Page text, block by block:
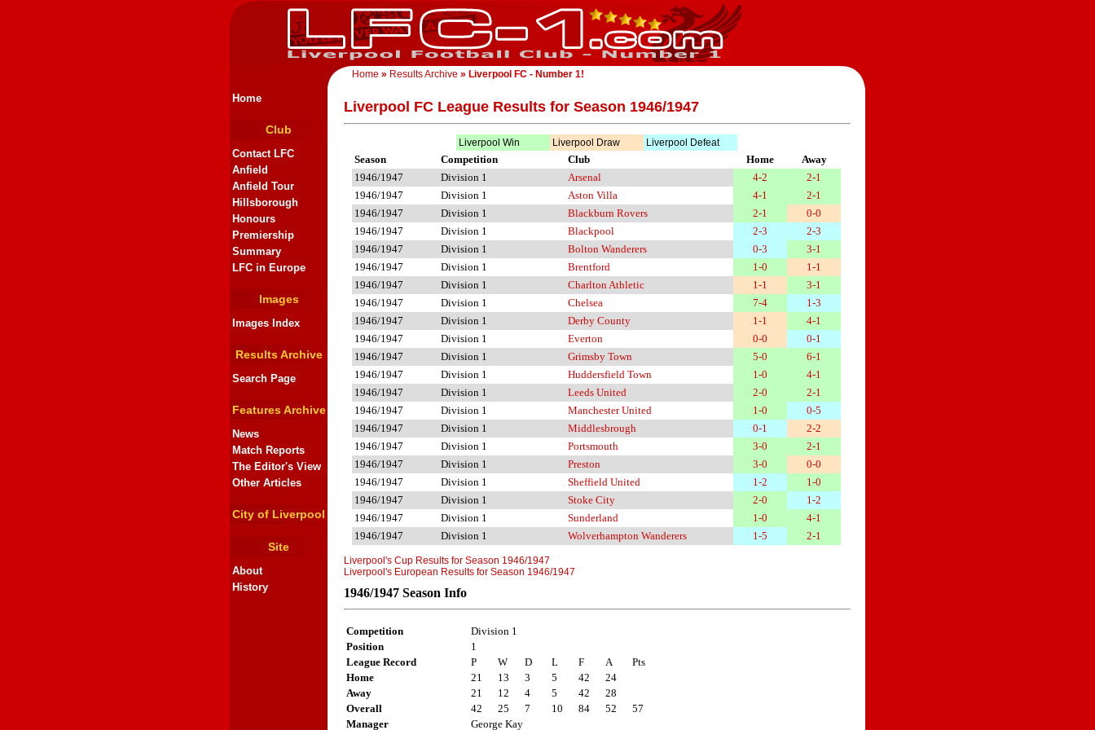
Home » Results Archive » Liverpool FC - Number 1!
Home
Club
Contact LFC
Anfield
Anfield Tour
Hillsborough
Honours
Premiership
Summary
LFC in Europe
Images
Images Index
Results Archive
Search Page
Features Archive
News
Match Reports
The Editor's View
Other Articles
City of Liverpool
Site
About
History
Liverpool FC League Results for Season 1946/1947
Liverpool Win Liverpool Draw Liverpool Defeat
Season Competition Club Home
Away
1946/1947
Division 1 Arsenal 4-2
2-1
1946/1947
Division 1 Aston Villa 4-1
2-1
1946/1947
Division 1 Blackburn Rovers 2-1
0-0
1946/1947
Division 1 Blackpool 2-3
2-3
1946/1947
Division 1 Bolton Wanderers 0-3
3-1
1946/1947
Division 1 Brentford 1-0
1-1
1946/1947
Division 1 Charlton Athletic 1-1
3-1
1946/1947
Division 1 Chelsea 7-4
1-3
1946/1947
Division 1 Derby County 1-1
4-1
1946/1947
Division 1 Everton 0-0
0-1
1946/1947
Division 1 Grimsby Town 5-0
6-1
1946/1947
Division 1 Huddersfield Town 1-0
4-1
1946/1947
Division 1 Leeds United 2-0
2-1
1946/1947
Division 1 Manchester United 1-0
0-5
1946/1947
Division 1 Middlesbrough 0-1
2-2
1946/1947
Division 1 Portsmouth 3-0
2-1
1946/1947
Division 1 Preston 3-0
0-0
1946/1947
Division 1 Sheffield United 1-2
1-0
1946/1947
Division 1 Stoke City 2-0
1-2
1946/1947
Division 1 Sunderland 1-0
4-1
1946/1947
Division 1 Wolverhampton Wanderers 1-5 2-1
Liverpool's Cup Results for Season 1946/1947
Liverpool's European Results for Season 1946/1947
1946/1947 Season Info
Competition
Division 1
Position
1
League Record
P W D L F A
Pts
Home
21 13 3 5 42
24
Away
21 12 4 5 42
28
Overall
42 25 7 10 84 52
57
Manager
George Kay